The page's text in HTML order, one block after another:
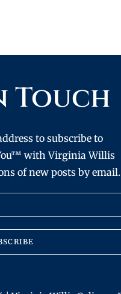
Touch
to subscribe to
with Virginia Willis
of new posts by email.